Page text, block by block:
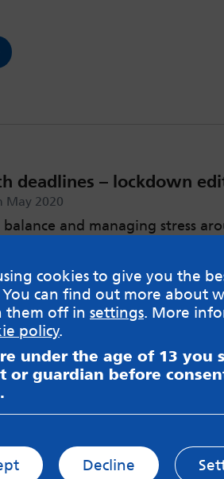
deadlines – lockdown
May 2020
and managing stress
cookies to give you the
can find out more about
them off in settings. More
policy.
under the age of 13 you
or guardian before
Decline